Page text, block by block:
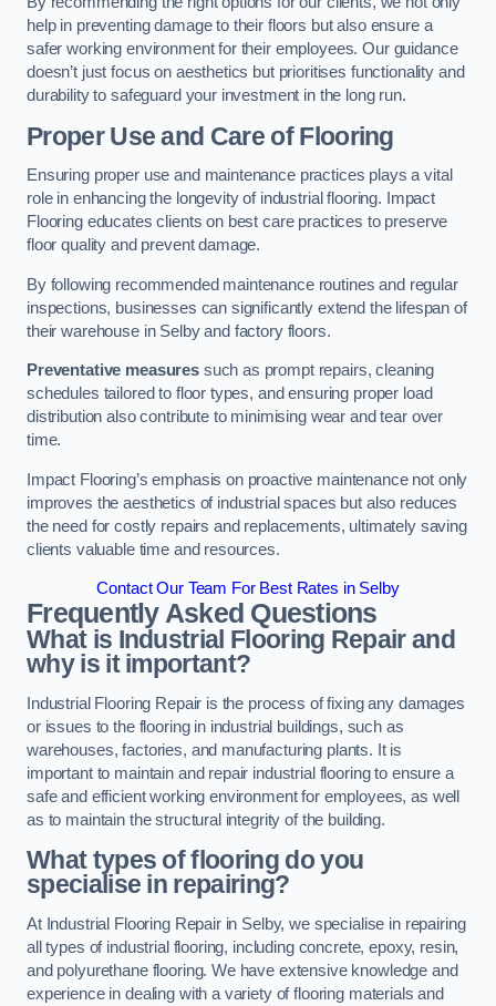
help in preventing damage to their floors but also ensure a
safer working environment for their employees. Our guidance
doesn’t just focus on aesthetics but prioritises functionality and
durability to safeguard your investment in the long run.
Proper Use and Care of Flooring
Ensuring proper use and maintenance practices plays a vital
role in enhancing the longevity of industrial flooring. Impact
Flooring educates clients on best care practices to preserve
floor quality and prevent damage.
By following recommended maintenance routines and regular
inspections, businesses can significantly extend the lifespan of
their warehouse in Selby and factory floors.
Preventative measuressuch as prompt repairs, cleaning
schedules tailored to floor types, and ensuring proper load
distribution also contribute to minimising wear and tear over
time.
Impact Flooring’s emphasis on proactive maintenance not only
improves the aesthetics of industrial spaces but also reduces
the need for costly repairs and replacements, ultimately saving
clients valuable time and resources.
Contact Our Team For Best Rates in Selby
Frequently Asked Questions
What is Industrial Flooring Repair and
why is it important?
Industrial Flooring Repair is the process of fixing any damages
or issues to the flooring in industrial buildings, such as
warehouses, factories, and manufacturing plants. It is
important to maintain and repair industrial flooring to ensure a
safe and efficient working environment for employees, as well
as to maintain the structural integrity of the building.
What types of flooring do you
specialise in repairing?
At Industrial Flooring Repair in Selby, we specialise in repairing
all types of industrial flooring, including concrete, epoxy, resin,
and polyurethane flooring. We have extensive knowledge and
experience in dealing with a variety of flooring materials and